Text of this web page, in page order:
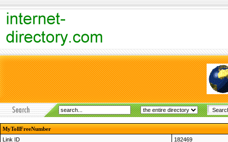
MyTollFreeNumber
Link ID
182469